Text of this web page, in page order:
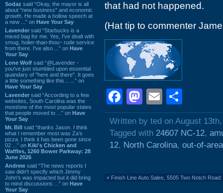
Sodaz said “Okay, the mayor is all
about "new business" and economic
growth. He made a hollow speech at
a new ...” on Have Your Say
Lavender said “Starbucks is a
mixed bag for me. Yes, I've dealt with
smug, holier-than-thou~ rude service
from there. I've also ...” on Have
Your Say
Lone Wolf said “@Lavender -
you've just stumbled upon essential
quandary of "here and there". It goes
a little something like this... ...” on
Have Your Say
Lavender said “According to a few
websites, South Carolina was the
most/one of the most popular states
that people moved to ...” on Have
Your Say
Mr. Bill said “thanks Jason. I think
what I remember most was Za's
pizza. I think it has been gone since
02 ...” on Kiki's Chicken and
Waffles, 1260 Bower Parkway: 28
June 2026
Andrew said “The news reports I
saw didn't specify which Jimmy
John's was impacted but it did bring
to mind discussions ...” on Have
Your Say
that had not happened.
(Hat tip to commenter
Facebook
Mastodon
Email
Written by ted on August
Tagged with 24607 NC-12,
12, North Carolina, out-of-area
« Finish Line Auto Sales, 5505 Two Notch